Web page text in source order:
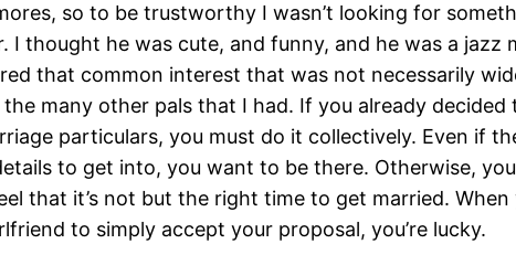
so to be trustworthy I wasn’t looking for
I thought he was cute, and funny, and he was a jazz
that common interest that was not necessarily
many other pals that I had. If you already decided
particulars, you must do it collectively. Even if
to get into, you want to be there. Otherwise,
that it’s not but the right time to get married. When
to simply accept your proposal, you’re lucky.